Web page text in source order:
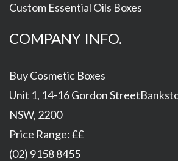
Custom Essential Oils Boxes
COMPANY INFO.
Buy Cosmetic Boxes
Unit 1, 14-16 Gordon Street
NSW, 2200
Price Range:££
(02) 9158 8455